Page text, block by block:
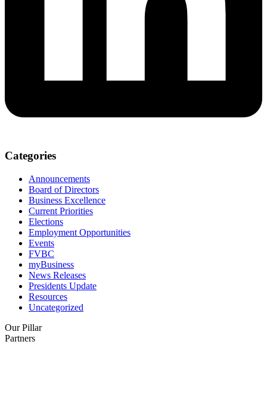
Categories
Announcements
Board of Directors
Business Excellence
Current Priorities
Elections
Employment Opportunities
Events
FVBC
myBusiness
News Releases
Presidents Update
Resources
Uncategorized
Our Pillar
Partners